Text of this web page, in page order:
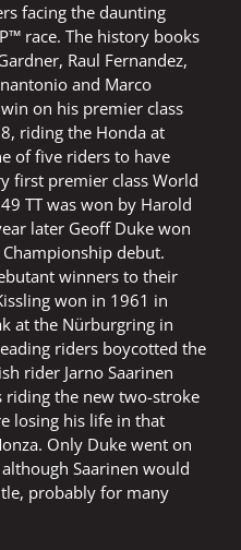
facing the daunting
race. The history books
Raul Fernandez,
and Marco
on his premier class
riding the Honda at
of five riders to have
first premier class World
TT was won by Harold
later Geoff Duke won
debut.
winners to their
won in 1961 in
at the Nürburgring in
riders boycotted the
rider Jarno Saarinen
the new two-stroke
losing his life in that
Only Duke went on
Saarinen would
probably for many